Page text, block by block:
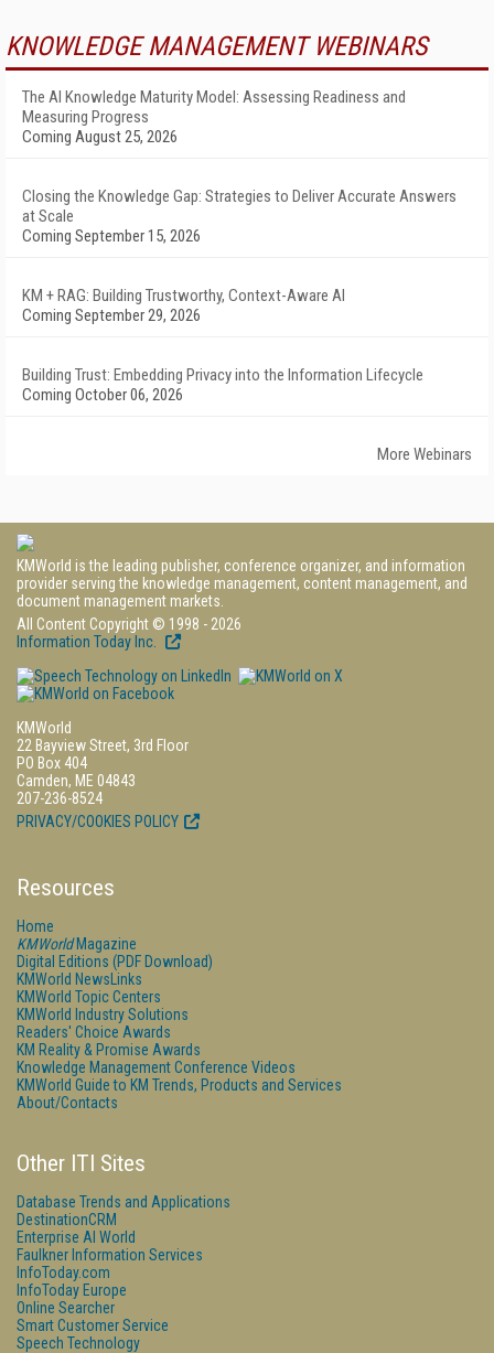
KNOWLEDGE MANAGEMENT WEBINARS
The AI Knowledge Maturity Model: Assessing Readiness and
Measuring Progress
Coming August 25, 2026
Closing the Knowledge Gap: Strategies to Deliver Accurate Answers
at Scale
Coming September 15, 2026
KM + RAG: Building Trustworthy, Context-Aware AI
Coming September 29, 2026
Building Trust: Embedding Privacy into the Information Lifecycle
Coming October 06, 2026
More Webinars
KMWorld is the leading publisher, conference organizer, and information
provider serving the knowledge management, content management, and
document management markets.
All Content Copyright © 1998 - 2026
Information Today Inc.
KMWorld
22 Bayview Street, 3rd Floor
PO Box 404
Camden, ME 04843
207-236-8524
PRIVACY/COOKIES POLICY
Resources
Home
KMWorldMagazine
Digital Editions (PDF Download)
KMWorld NewsLinks
KMWorld Topic Centers
KMWorld Industry Solutions
Readers' Choice Awards
KM Reality & Promise Awards
Knowledge Management Conference Videos
KMWorld Guide to KM Trends, Products and Services
About/Contacts
Other ITI Sites
Database Trends and Applications
DestinationCRM
Enterprise AI World
Faulkner Information Services
InfoToday.com
InfoToday Europe
Online Searcher
Smart Customer Service
Speech Technology